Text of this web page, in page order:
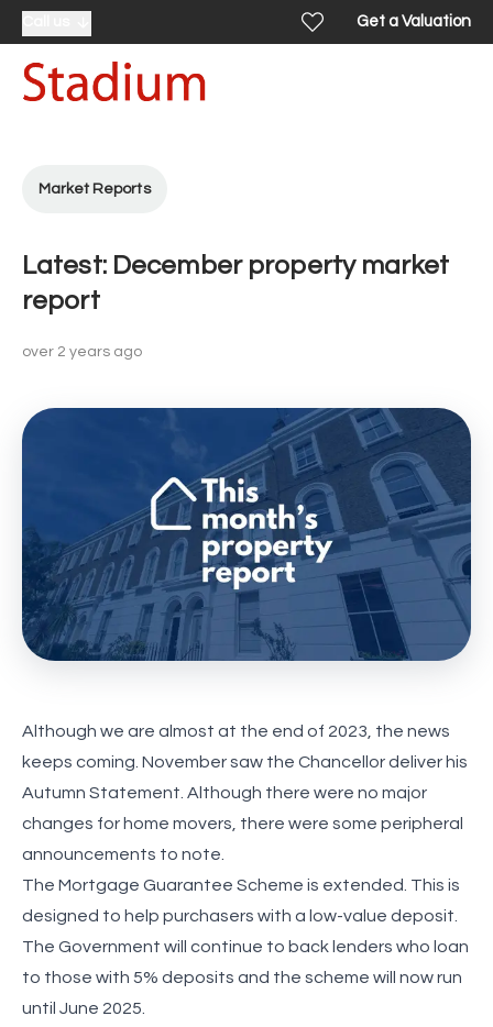
Get a Valuation
Market Reports
Latest: December property market
report
over 2 years ago
Although we are almost at the end of 2023, the news
keeps coming. November saw the Chancellor deliver his
Autumn Statement. Although there were no major
changes for home movers, there were some peripheral
announcements to note.
The Mortgage Guarantee Scheme is extended. This is
designed to help purchasers with a low-value deposit.
The Government will continue to back lenders who loan
to those with 5% deposits and the scheme will now run
until June 2025.